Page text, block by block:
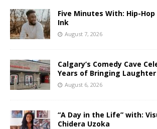
Five Minutes With: Hip-
Ink
August 7, 2026
Calgary’s Comedy Cave
Years of Bringing
August 6, 2026
“A Day in the Life” with:
Chidera Uzoka